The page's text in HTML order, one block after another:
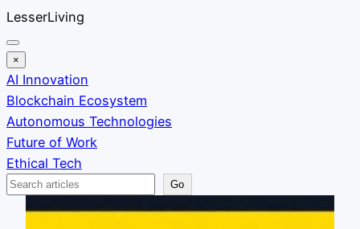
Skip
to
content
LesserLiving
×
AI Innovation
Blockchain Ecosystem
Autonomous Technologies
Future of Work
Ethical Tech
Search
Go